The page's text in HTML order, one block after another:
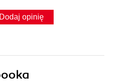
Dodaj opinię